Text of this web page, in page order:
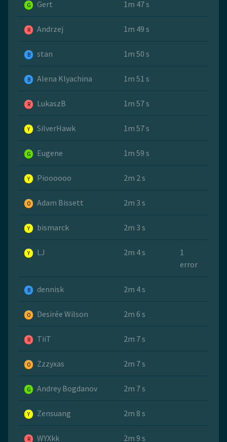
G Gert 1m 47 s
R Andrzej 1m 49 s
B stan 1m 50 s
B Alena Klyachina 1m 51 s
R LukaszB 1m 57 s
Y SilverHawk 1m 57 s
G Eugene 1m 59 s
Y Pioooooo 2m 2 s
O Adam Bissett 2m 3 s
Y bismarck 2m 3 s
Y LJ 2m 4 s
1
error
B dennisk 2m 4 s
O Desirée Wilson 2m 6 s
R TiiT 2m 7 s
O Zzzyxas 2m 7 s
G Andrey Bogdanov 2m 7 s
Y Zensuang 2m 8 s
R WYXkk 2m 9 s